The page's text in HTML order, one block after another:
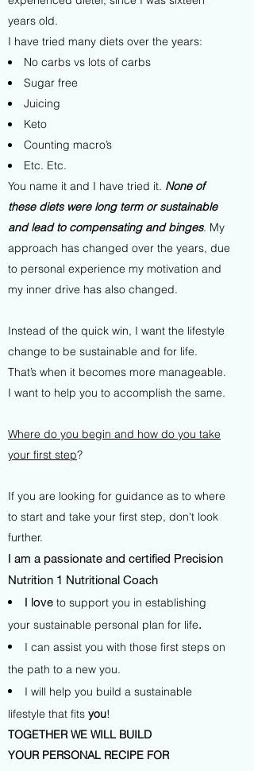
years old.
I have tried many diets over the years:
No carbs vs lots of carbs
Sugar free
Juicing
Keto
Counting macro’s
Etc. Etc.
You name it and I have tried it. None of
these diets were long term or sustainable
and lead to compensating and binges. My
approach has changed over the years, due
to personal experience my motivation and
my inner drive has also changed.
Instead of the quick win, I want the lifestyle
change to be sustainable and for life.
That’s when it becomes more manageable.
I want to help you to accomplish the same.
Where do you begin and how do you take
your first step?
If you are looking for guidance as to where
to start and take your first step, don't look
further.
I am a passionate and certified Precision
Nutrition 1 Nutritional Coach
I love to support you in establishing
your sustainable personal plan for life.
I can assist you with those first steps on
the path to a new you.
I will help you build a sustainable
lifestyle that fits you!
TOGETHER WE WILL BUILD
YOUR PERSONAL RECIPE FOR